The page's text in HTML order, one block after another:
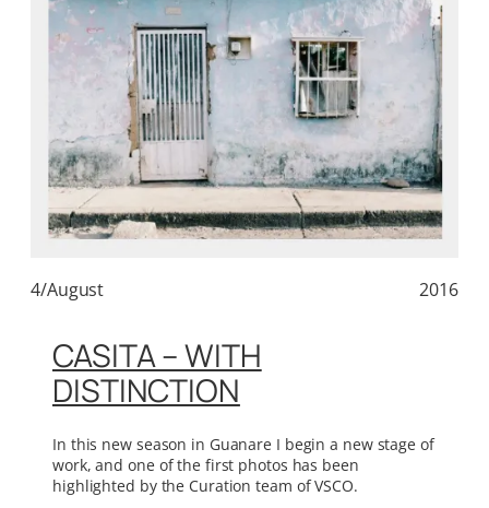
4/August 2016
CASITA – WITH
DISTINCTION
In this new season in Guanare I begin a new stage of
work, and one of the first photos has been
highlighted by the Curation team of VSCO.